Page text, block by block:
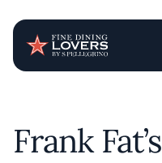
Frank Fat’s